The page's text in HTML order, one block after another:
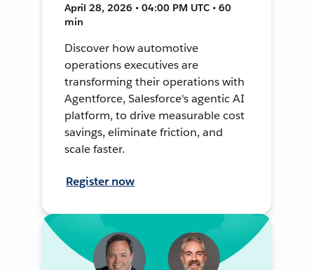
April 28, 2026 • 04:00 PM UTC • 60
min
Discover how automotive
operations executives are
transforming their operations with
Agentforce, Salesforce's agentic AI
platform, to drive measurable cost
savings, eliminate friction, and
scale faster.
Register now